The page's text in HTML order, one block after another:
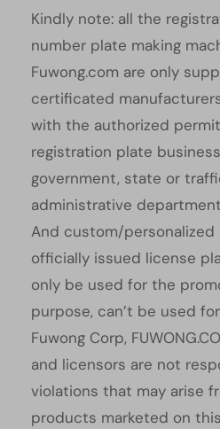
Kindly note: all the
number plate making
Fuwong.com are only
certificated
with the authorized
registration plate
government, state or
administrative
And custom/personalized
officially issued license
only be used for the
purpose, can’t be used
Fuwong Corp,
and licensors are not
violations that may arise
products marketed on